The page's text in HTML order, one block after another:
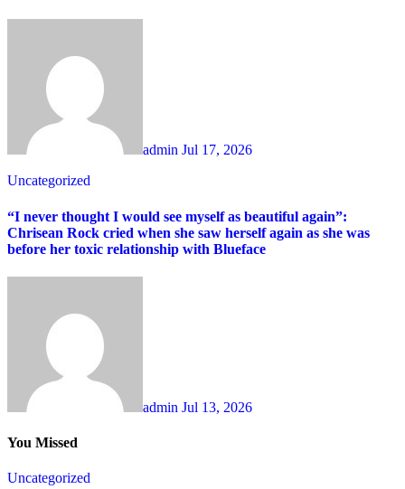
admin Jul 17, 2026
Uncategorized
“I never thought I would see myself as beautiful again”:
Chrisean Rock cried when she saw herself again as she was
before her toxic relationship with Blueface
admin Jul 13, 2026
You Missed
Uncategorized